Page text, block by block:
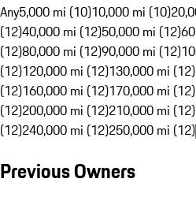
Any5,000 mi (10)10,000 mi (10)
(12)40,000 mi (12)50,000 mi (12)
(12)80,000 mi (12)90,000 mi (12)
(12)120,000 mi (12)130,000 mi (12)
(12)160,000 mi (12)170,000 mi (12)
(12)200,000 mi (12)210,000 mi (12)
(12)240,000 mi (12)250,000 mi (12)
Previous Owners